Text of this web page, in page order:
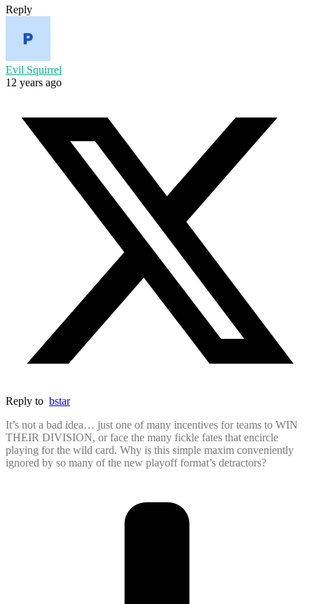
Reply
Evil Squirrel
12 years ago
Reply to bstar
It’s not a bad idea… just one of many incentives for teams to WIN
THEIR DIVISION, or face the many fickle fates that encircle
playing for the wild card. Why is this simple maxim conveniently
ignored by so many of the new playoff format’s detractors?